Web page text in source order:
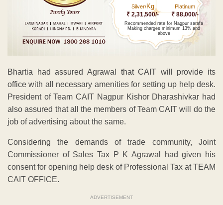
Silver/Kg
₹ 2,31,500/-
Platinum
₹ 88,000/-
Recommended rate for Nagpur sarafa
Making charges minimum 13% and
above
Bhartia had assured Agrawal that CAIT will provide its
office with all necessary amenities for setting up help desk.
President of Team CAIT Nagpur Kishor Dharashivkar had
also assured that all the members of Team CAIT will do the
job of advertising about the same.
Considering the demands of trade community, Joint
Commissioner of Sales Tax P K Agrawal had given his
consent for opening help desk of Professional Tax at TEAM
CAIT OFFICE.
ADVERTISEMENT